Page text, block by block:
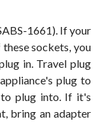
1661). If your
sockets, you
in. Travel plug
plug to
plug into. If it's
bring an adapter